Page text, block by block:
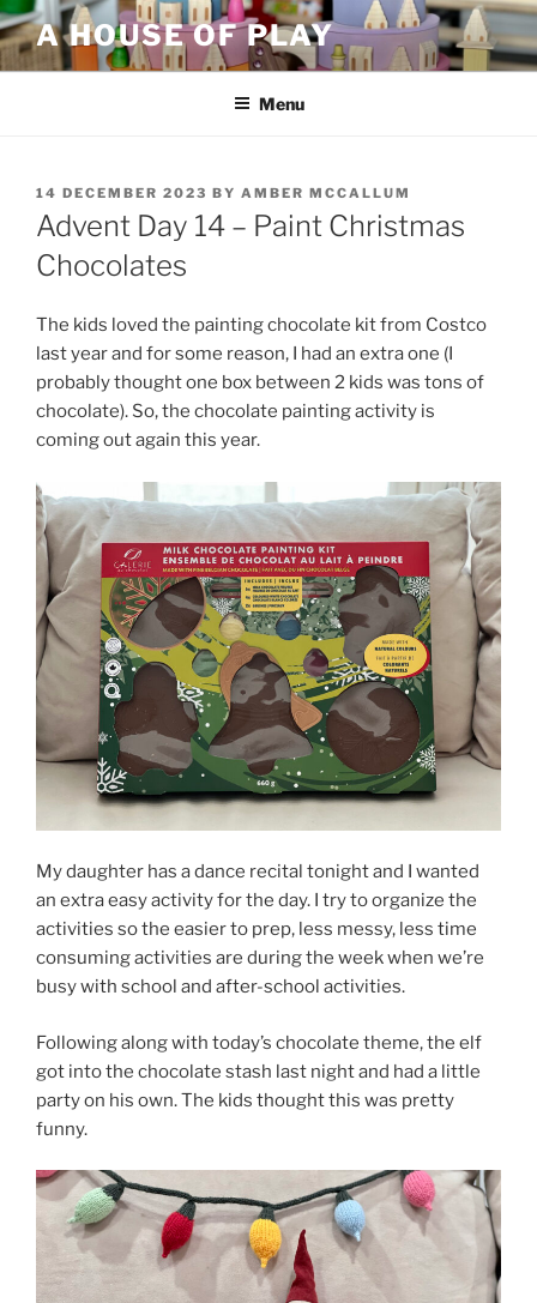
Skip
to
content
A HOUSE OF PLAY
Menu
POSTED
ON
14 DECEMBER 2023 BY AMBER MCCALLUM
Advent Day 14 – Paint Christmas
Chocolates
The kids loved the painting chocolate kit from Costco
last year and for some reason, I had an extra one (I
probably thought one box between 2 kids was tons of
chocolate). So, the chocolate painting activity is
coming out again this year.
My daughter has a dance recital tonight and I wanted
an extra easy activity for the day. I try to organize the
activities so the easier to prep, less messy, less time
consuming activities are during the week when we’re
busy with school and after-school activities.
Following along with today’s chocolate theme, the elf
got into the chocolate stash last night and had a little
party on his own. The kids thought this was pretty
funny.